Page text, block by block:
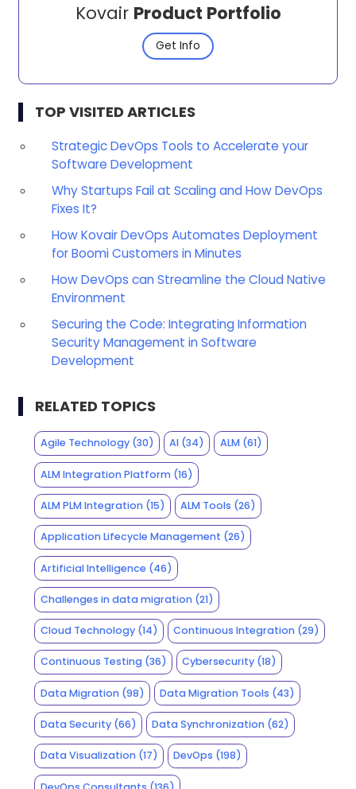
Kovair Product Portfolio
Get Info
TOP VISITED ARTICLES
Strategic DevOps Tools to Accelerate your
Software Development
Why Startups Fail at Scaling and How DevOps
Fixes It?
How Kovair DevOps Automates Deployment
for Boomi Customers in Minutes
How DevOps can Streamline the Cloud Native
Environment
Securing the Code: Integrating Information
Security Management in Software
Development
RELATED TOPICS
Agile Technology(30) AI (34) ALM(61)
ALM Integration Platform(16)
ALM PLM Integration(15) ALM Tools (26)
Application Lifecycle Management (26)
Artificial Intelligence (46)
Challenges in data migration(21)
Cloud Technology(14) Continuous Integration (29)
Continuous Testing(36) Cybersecurity (18)
Data Migration(98) Data Migration Tools (43)
Data Security(66) Data Synchronization (62)
Data Visualization(17) DevOps (198)